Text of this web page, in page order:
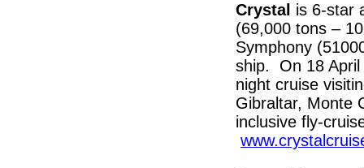
Crystal is 6-star
(69,000 tons –
Symphony
ship. On 18 April
night cruise
Gibraltar, Monte
inclusive fly-